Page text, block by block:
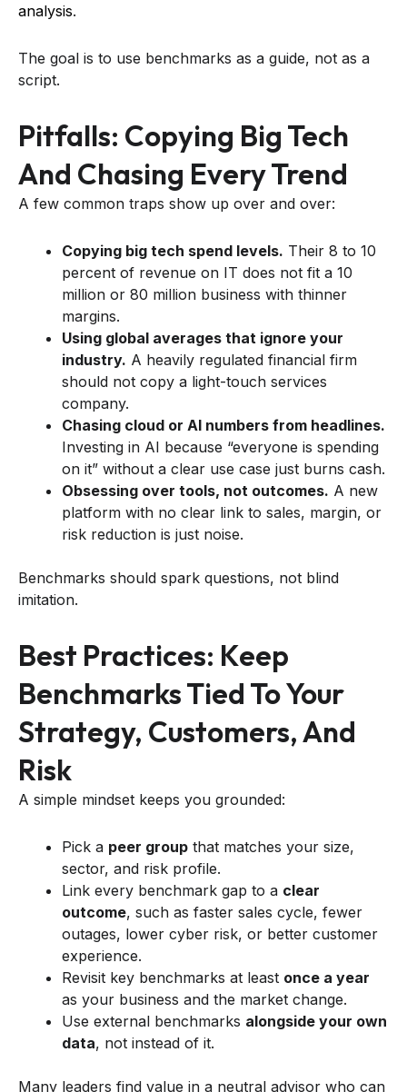
analysis.
The goal is to use benchmarks as a guide, not as a
script.
Pitfalls: Copying Big Tech
And Chasing Every Trend
A few common traps show up over and over:
Copying big tech spend levels. Their 8 to 10
percent of revenue on IT does not fit a 10
million or 80 million business with thinner
margins.
Using global averages that ignore your
industry. A heavily regulated financial firm
should not copy a light-touch services
company.
Chasing cloud or AI numbers from headlines.
Investing in AI because “everyone is spending
on it” without a clear use case just burns cash.
Obsessing over tools, not outcomes. A new
platform with no clear link to sales, margin, or
risk reduction is just noise.
Benchmarks should spark questions, not blind
imitation.
Best Practices: Keep
Benchmarks Tied To Your
Strategy, Customers, And
Risk
A simple mindset keeps you grounded:
Pick a peer group that matches your size,
sector, and risk profile.
Link every benchmark gap to a clear
outcome, such as faster sales cycle, fewer
outages, lower cyber risk, or better customer
experience.
Revisit key benchmarks at least once a year
as your business and the market change.
Use external benchmarks alongside your own
data, not instead of it.
Many leaders find value in a neutral advisor who can